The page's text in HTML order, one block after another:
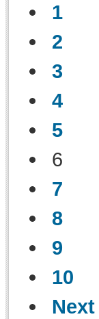
1
2
3
4
5
6
7
8
9
10
Next